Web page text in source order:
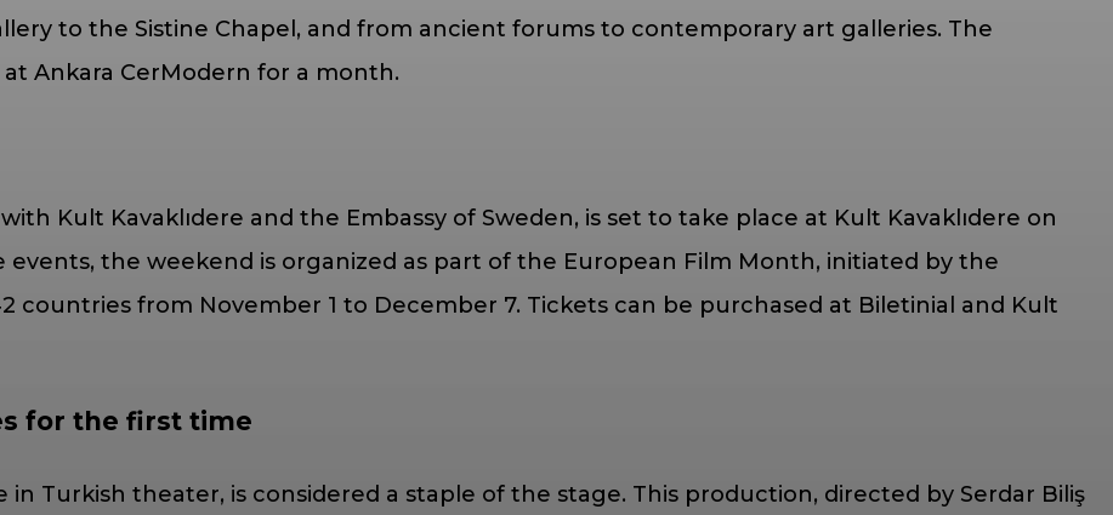
to the Sistine Chapel, and from ancient forums to contemporary art galleries. The
Ankara CerModern for a month.
Kult Kavaklıdere and the Embassy of Sweden, is set to take place at Kult Kavaklıdere on
events, the weekend is organized as part of the European Film Month, initiated by the
countries from November 1 to December 7. Tickets can be purchased at Biletinial and Kult
for the first time
Turkish theater, is considered a staple of the stage. This production, directed by Serdar Biliş